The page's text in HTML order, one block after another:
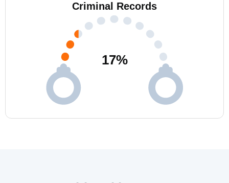
Criminal Records
17%